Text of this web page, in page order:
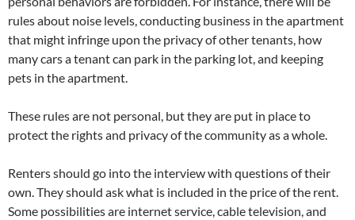
rules about noise levels, conducting business in the apartment
that might infringe upon the privacy of other tenants, how
many cars a tenant can park in the parking lot, and keeping
pets in the apartment.
These rules are not personal, but they are put in place to
protect the rights and privacy of the community as a whole.
Renters should go into the interview with questions of their
own. They should ask what is included in the price of the rent.
Some possibilities are internet service, cable television, and